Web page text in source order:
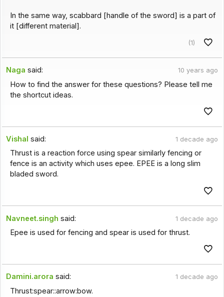
In the same way, scabbard [handle of the sword] is a part of
it [different material].
(1)
Naga said: 10 years ago
How to find the answer for these questions? Please tell me
the shortcut ideas.
Vishal said: 1 decade ago
Thrust is a reaction force using spear similarly fencing or
fence is an activity which uses epee. EPEE is a long slim
bladed sword.
Navneet.singh said: 1 decade ago
Epee is used for fencing and spear is used for thrust.
Damini.arora said: 1 decade ago
Thrust:spear::arrow:bow.